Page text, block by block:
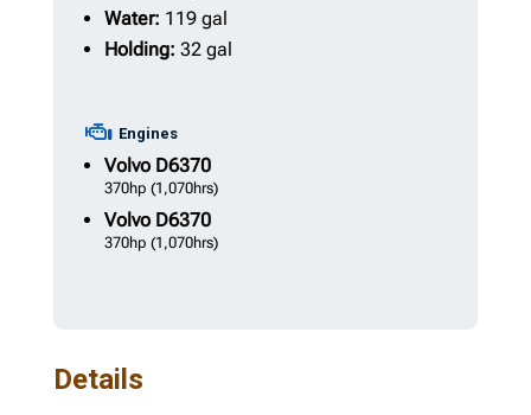
Water: 119 gal
Holding: 32 gal
Engines
VolvoD6370
370hp (1,070hrs)
VolvoD6370
370hp (1,070hrs)
Details